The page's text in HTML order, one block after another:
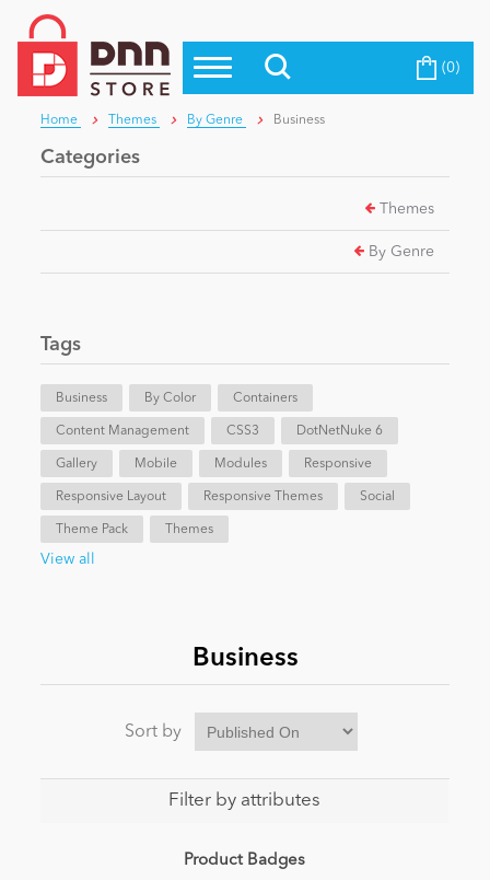
Top Modules
Top Themes
Top Vendors
Blog
Education
Entertainment
Intranet/Extranet
News
Become a Seller (0)
Home Themes By Genre Business
Categories
Themes
By Genre
Tags
Business By Color Containers
Content Management CSS3 DotNetNuke 6
Gallery Mobile Modules Responsive
Responsive Layout Responsive Themes Social
Theme Pack Themes
View all
Business
Sort by
Filter by attributes
Product Badges